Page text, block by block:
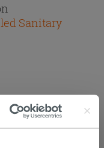
Sanitary